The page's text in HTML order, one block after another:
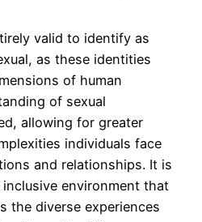
valid to identify as
as these identities
of human
of sexual
allowing for greater
individuals face
and relationships. It is
environment that
the diverse experiences